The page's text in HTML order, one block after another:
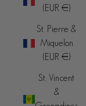
(EUR €)
St. Pierre &
Miquelon
(EUR €)
St. Vincent
&